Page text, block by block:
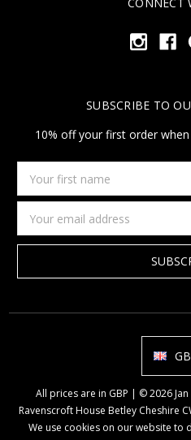
CONNECT
SUBSCRIBE TO
10% off your first order
first
name
Address
All prices are in GBP | © 2026
Ravenscroft House Betley Cheshire
We use cookies on our website to